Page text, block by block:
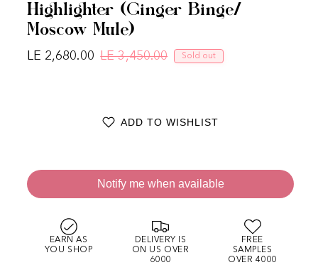
Highlighter (Ginger Binge/
Moscow Mule)
Regular price
LE 3,450.00 Sale price
LE 2,680.00 Sold out
ADD TO WISHLIST
Notify me when available
EARN AS
YOU SHOP
DELIVERY IS
ON US OVER
6000
FREE
SAMPLES
OVER 4000